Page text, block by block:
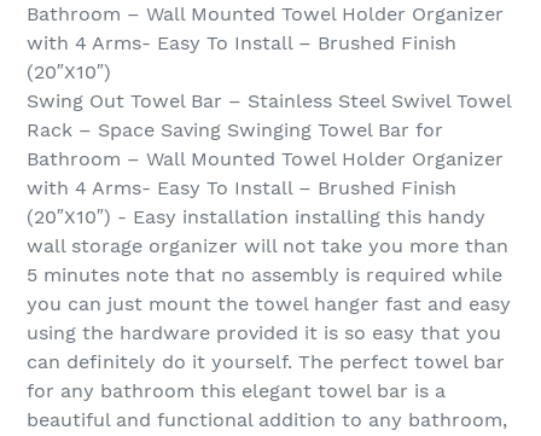
Bathroom – Wall Mounted Towel Holder Organizer
with 4 Arms- Easy To Install – Brushed Finish
(20″X10″)
Swing Out Towel Bar – Stainless Steel Swivel Towel
Rack – Space Saving Swinging Towel Bar for
Bathroom – Wall Mounted Towel Holder Organizer
with 4 Arms- Easy To Install – Brushed Finish
(20″X10″) - Easy installation installing this handy
wall storage organizer will not take you more than
5 minutes note that no assembly is required while
you can just mount the towel hanger fast and easy
using the hardware provided it is so easy that you
can definitely do it yourself. The perfect towel bar
for any bathroom this elegant towel bar is a
beautiful and functional addition to any bathroom,